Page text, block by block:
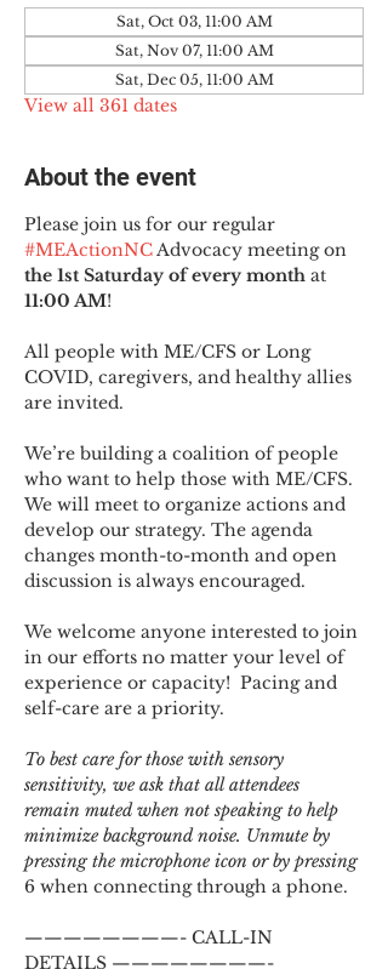
Sat, Oct 03, 11:00 AM
Sat, Nov 07, 11:00 AM
Sat, Dec 05, 11:00 AM
View all 361 dates
About the event
Please join us for our regular
#MEActionNC Advocacy meeting on
the 1st Saturday of every month at
11:00 AM!
All people with ME/CFS or Long
COVID, caregivers, and healthy allies
are invited.
We’re building a coalition of people
who want to help those with ME/CFS.
We will meet to organize actions and
develop our strategy. The agenda
changes month-to-month and open
discussion is always encouraged.
We welcome anyone interested to join
in our efforts no matter your level of
experience or capacity!  Pacing and
self-care are a priority.
To best care for those with sensory
sensitivity, we ask that all attendees
remain muted when not speaking to help
minimize background noise. Unmute by
pressing the microphone icon or by pressing
6 when connecting through a phone.
————————- CALL-IN
DETAILS ————————-